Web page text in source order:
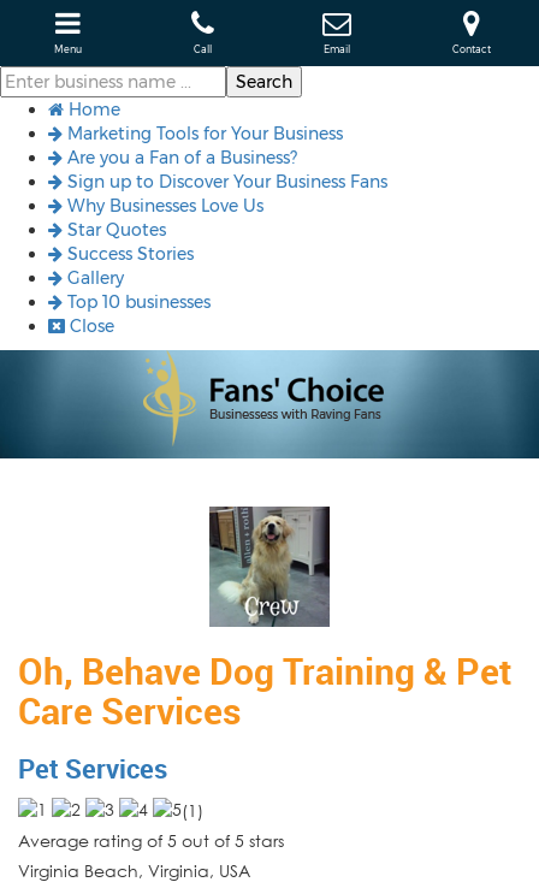
Menu Call Email Contact
Home
Marketing Tools for Your Business
Are you a Fan of a Business?
Sign up to Discover Your Business Fans
Why Businesses Love Us
Star Quotes
Success Stories
Gallery
Top 10 businesses
Close
Oh, Behave Dog Training & Pet
Care Services
Pet Services
(1 )
Average rating of 5 out of 5 stars
Virginia Beach, Virginia, USA